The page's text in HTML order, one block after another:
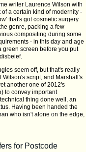
writer Laurence Wilson with
a certain kind of modernity -
that's got cosmetic surgery
genre, packing a few
compositing during some
- in this day and age
green screen before you put
seem off, but that's really
Wilson's script, and Marshall's
another one of 2012's
to convey important
thing done well, an
Having been handed the
who isn't alone on the edge,